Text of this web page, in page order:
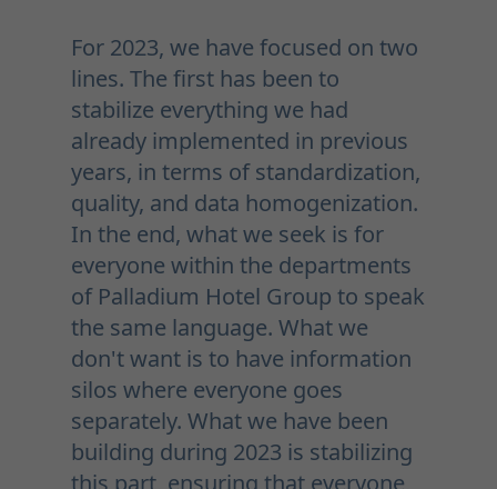
For 2023, we have focused on two
lines. The first has been to
stabilize everything we had
already implemented in previous
years, in terms of standardization,
quality, and data homogenization.
In the end, what we seek is for
everyone within the departments
of Palladium Hotel Group to speak
the same language. What we
don't want is to have information
silos where everyone goes
separately. What we have been
building during 2023 is stabilizing
this part, ensuring that everyone,